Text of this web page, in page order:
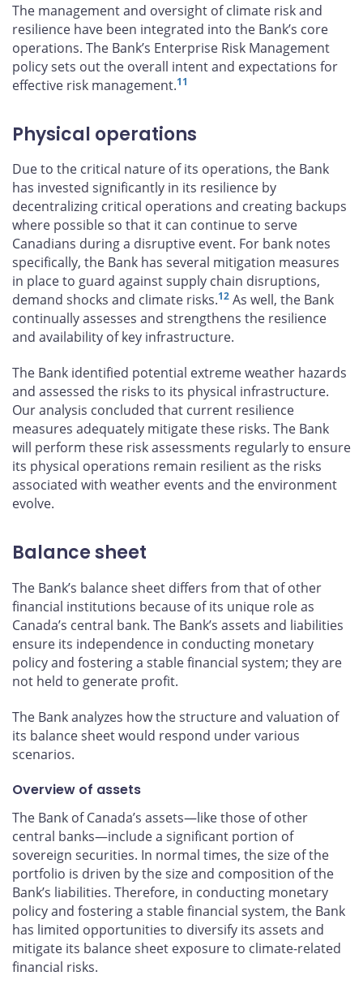
The management and oversight of climate risk and
resilience have been integrated into the Bank’s core
operations. The Bank’s Enterprise Risk Management
policy sets out the overall intent and expectations for
effective risk management.11
Physical operations
Due to the critical nature of its operations, the Bank
has invested significantly in its resilience by
decentralizing critical operations and creating backups
where possible so that it can continue to serve
Canadians during a disruptive event. For bank notes
specifically, the Bank has several mitigation measures
in place to guard against supply chain disruptions,
demand shocks and climate risks.12 As well, the Bank
continually assesses and strengthens the resilience
and availability of key infrastructure.
The Bank identified potential extreme weather hazards
and assessed the risks to its physical infrastructure.
Our analysis concluded that current resilience
measures adequately mitigate these risks. The Bank
will perform these risk assessments regularly to ensure
its physical operations remain resilient as the risks
associated with weather events and the environment
evolve.
Balance sheet
The Bank’s balance sheet differs from that of other
financial institutions because of its unique role as
Canada’s central bank. The Bank’s assets and liabilities
ensure its independence in conducting monetary
policy and fostering a stable financial system; they are
not held to generate profit.
The Bank analyzes how the structure and valuation of
its balance sheet would respond under various
scenarios.
Overview of assets
The Bank of Canada’s assets—like those of other
central banks—include a significant portion of
sovereign securities. In normal times, the size of the
portfolio is driven by the size and composition of the
Bank’s liabilities. Therefore, in conducting monetary
policy and fostering a stable financial system, the Bank
has limited opportunities to diversify its assets and
mitigate its balance sheet exposure to climate-related
financial risks.